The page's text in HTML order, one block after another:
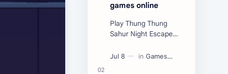
games online
Play Thung Thung
Sahur Night Escape